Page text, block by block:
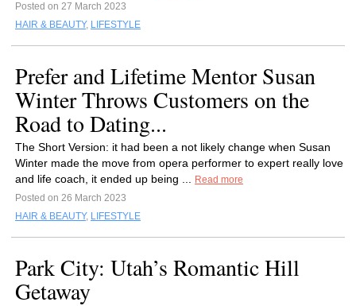
Posted on 27 March 2023
HAIR & BEAUTY, LIFESTYLE
Prefer and Lifetime Mentor Susan
Winter Throws Customers on the
Road to Dating...
The Short Version: it had been a not likely change when Susan
Winter made the move from opera performer to expert really love
and life coach, it ended up being ...
Read more
Posted on 26 March 2023
HAIR & BEAUTY, LIFESTYLE
Park City: Utah’s Romantic Hill
Getaway